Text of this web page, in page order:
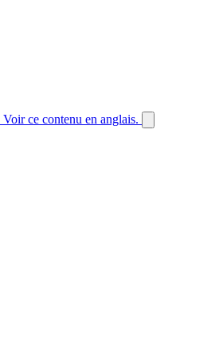
Voir ce contenu en anglais.